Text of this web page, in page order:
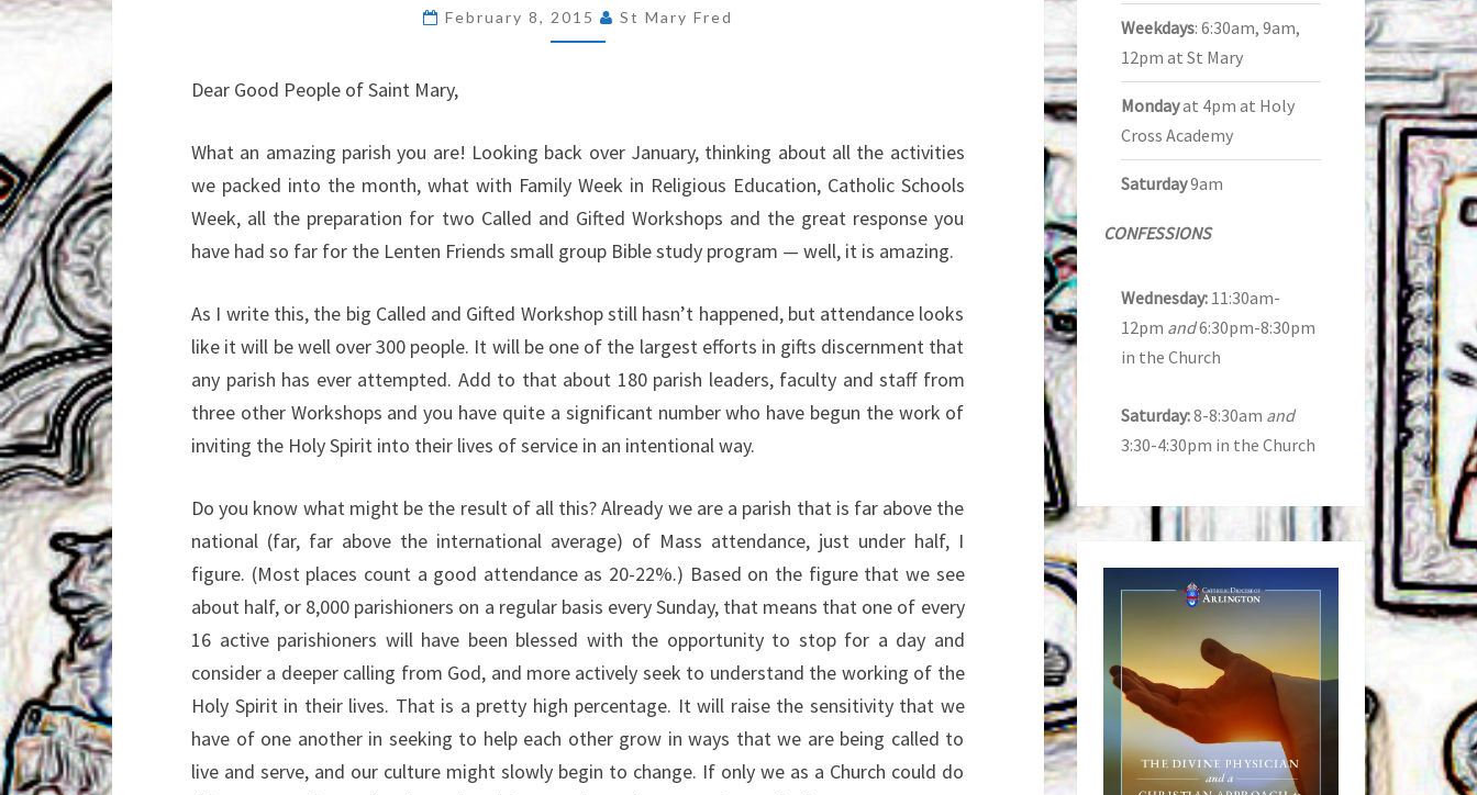
FEBRUARY
February 8, 2015 St Mary Fred
Dear Good People of Saint Mary,
What an amazing parish you are! Looking back over January, thinking about all the activities
we packed into the month, what with Family Week in Religious Education, Catholic Schools
Week, all the preparation for two Called and Gifted Workshops and the great response you
have had so far for the Lenten Friends small group Bible study program — well, it is amazing.
As I write this, the big Called and Gifted Workshop still hasn’t happened, but attendance looks
like it will be well over 300 people. It will be one of the largest efforts in gifts discernment that
any parish has ever attempted. Add to that about 180 parish leaders, faculty and staff from
three other Workshops and you have quite a significant number who have begun the work of
inviting the Holy Spirit into their lives of service in an intentional way.
Do you know what might be the result of all this? Already we are a parish that is far above the
national (far, far above the international average) of Mass attendance, just under half, I
figure. (Most places count a good attendance as 20-22%.) Based on the figure that we see
about half, or 8,000 parishioners on a regular basis every Sunday, that means that one of every
16 active parishioners will have been blessed with the opportunity to stop for a day and
consider a deeper calling from God, and more actively seek to understand the working of the
Holy Spirit in their lives. That is a pretty high percentage. It will raise the sensitivity that we
have of one another in seeking to help each other grow in ways that we are being called to
live and serve, and our culture might slowly begin to change. If only we as a Church could do
Weekdays: 6:30am, 9am,
12pm at St Mary
Mondayat 4pm at Holy
Cross Academy
Saturday9am
CONFESSIONS
Wednesday:11:30am-
12pm and6:30pm-8:30pm
in the Church
Saturday:8-8:30am and
3:30-4:30pm in the Church